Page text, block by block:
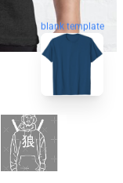
blank template